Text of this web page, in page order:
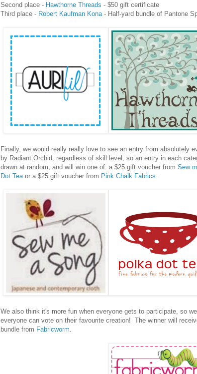
Second place - Hawthorne Threads - $50 gift certificate
Third place - Robert Kaufman Kona - Half-yard bundle of Pantone
Finally, we would really really love to see an entry from absolutely
by Radiant Orchid, regardless of skill level, so an entry in each
drawn at random, and will win one of: a $25 gift voucher from Sew
Dot Tea or a $25 gift voucher from Pink Chalk Fabrics
We also think it's more fun when everyone gets to participate, so
everyone can vote on their favourite creation! The winner will
bundle from Fabricworm